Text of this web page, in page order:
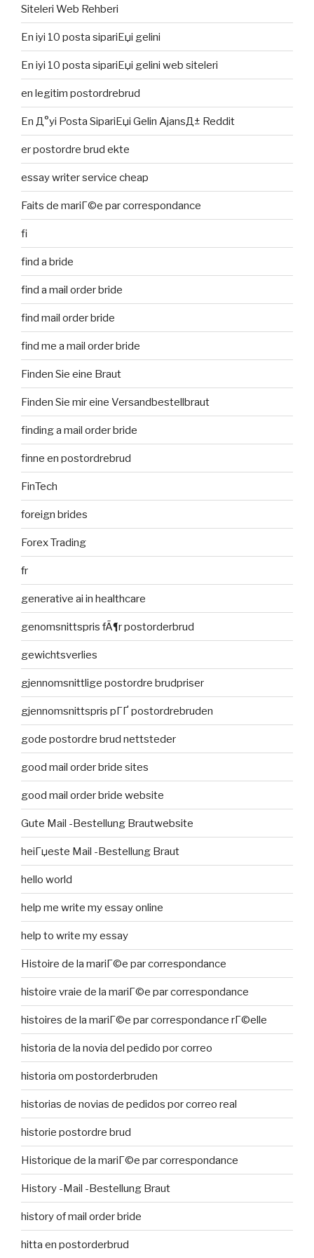
Siteleri Web Rehberi
En iyi 10 posta sipariЕџi gelini
En iyi 10 posta sipariЕџi gelini web siteleri
en legitim postordrebrud
En Д°yi Posta SipariЕџi Gelin AjansД± Reddit
er postordre brud ekte
essay writer service cheap
Faits de mariГ©e par correspondance
fi
find a bride
find a mail order bride
find mail order bride
find me a mail order bride
Finden Sie eine Braut
Finden Sie mir eine Versandbestellbraut
finding a mail order bride
finne en postordrebrud
FinTech
foreign brides
Forex Trading
fr
generative ai in healthcare
genomsnittspris fÃ¶r postorderbrud
gewichtsverlies
gjennomsnittlige postordre brudpriser
gjennomsnittspris pГҐ postordrebruden
gode postordre brud nettsteder
good mail order bride sites
good mail order bride website
Gute Mail -Bestellung Brautwebsite
heiГџeste Mail -Bestellung Braut
hello world
help me write my essay online
help to write my essay
Histoire de la mariГ©e par correspondance
histoire vraie de la mariГ©e par correspondance
histoires de la mariГ©e par correspondance rГ©elle
historia de la novia del pedido por correo
historia om postorderbruden
historias de novias de pedidos por correo real
historie postordre brud
Historique de la mariГ©e par correspondance
History -Mail -Bestellung Braut
history of mail order bride
hitta en postorderbrud